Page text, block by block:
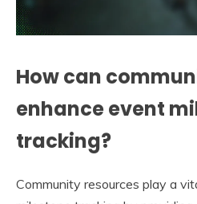
How can
enhance event
tracking?
Community resources play a